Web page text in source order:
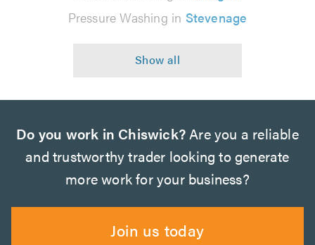
Pressure Washing in Stevenage
Do you work in Chiswick? Are you a reliable
and trustworthy trader looking to generate
more work for your business?
Join us today